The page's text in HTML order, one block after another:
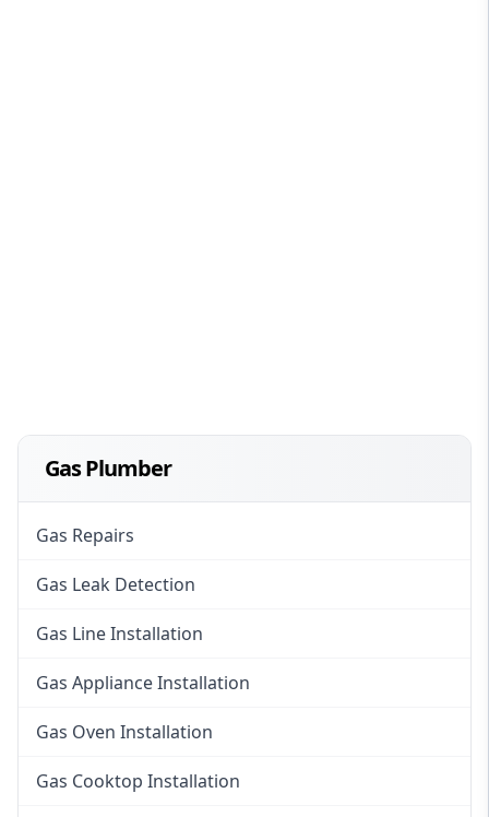
Gas Plumber
Gas Repairs
Gas Leak Detection
Gas Line Installation
Gas Appliance Installation
Gas Oven Installation
Gas Cooktop Installation